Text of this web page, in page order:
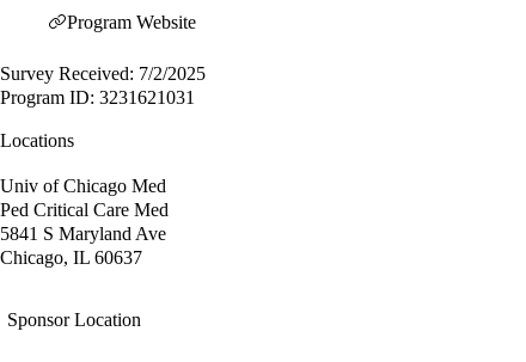
Program Website
Survey Received: 7/2/2025
Program ID: 3231621031
Locations
Univ of Chicago Med
Ped Critical Care Med
5841 S Maryland Ave
Chicago, IL 60637
Sponsor Location